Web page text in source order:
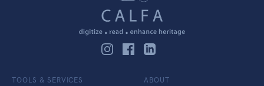
TOOLS & SERVICES ABOUT